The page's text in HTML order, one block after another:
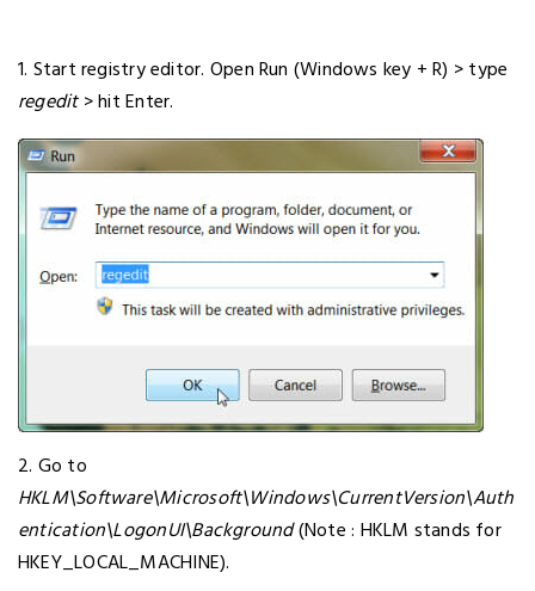
1. Start registry editor. Open Run (Windows key + R) > type
regedit> hit Enter.
2. Go to
HKLM\Software\Microsoft\Windows\CurrentVersion\Auth
entication\LogonUI\Background(Note : HKLM stands for
HKEY_LOCAL_MACHINE).